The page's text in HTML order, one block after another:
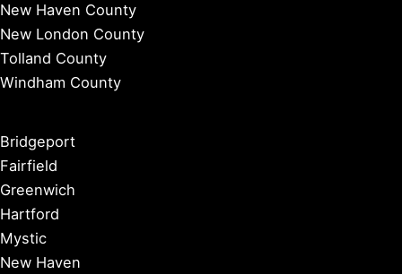
New Haven County
New London County
Tolland County
Windham County
Bridgeport
Fairfield
Greenwich
Hartford
Mystic
New Haven